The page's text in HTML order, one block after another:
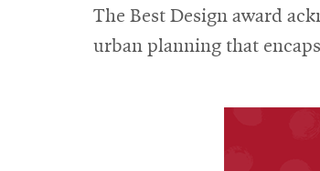
The Best Design award
urban planning that